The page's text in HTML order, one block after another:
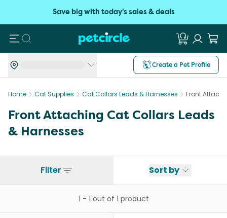
Save big with today's sales & deals
Search
Create a Pet Profile
Home Cat Supplies Cat Collars Leads & Harnesses Front
Front Attaching Cat Collars Leads
& Harnesses
Filter Sort by
1 - 1 out of 1 product